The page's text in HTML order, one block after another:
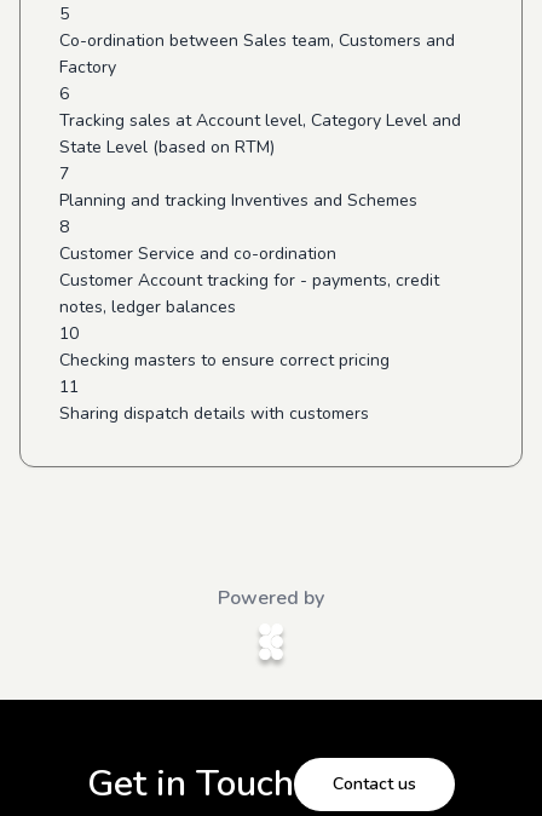
5
Co-ordination between Sales team, Customers and
Factory
6
Tracking sales at Account level, Category Level and
State Level (based on RTM)
7
Planning and tracking Inventives and Schemes
8
Customer Service and co-ordination
Customer Account tracking for - payments, credit
notes, ledger balances
10
Checking masters to ensure correct pricing
11
Sharing dispatch details with customers
Powered by
Get in Touch Contact us